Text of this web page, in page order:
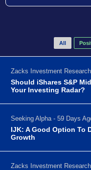
All
Zacks Investment
Should iShares S&P
Your Investing Radar?
Seeking Alpha - 59 Days
IJK: A Good Option To
Growth
Zacks Investment